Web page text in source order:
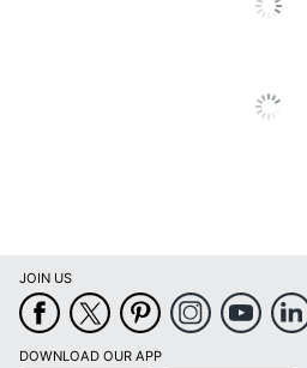
JOIN US
DOWNLOAD OUR APP